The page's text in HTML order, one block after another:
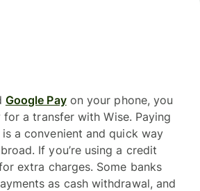
Google Payon your phone, you
a transfer with Wise. Paying
a convenient and quick way
If you’re using a credit
extra charges. Some banks
as cash withdrawal, and